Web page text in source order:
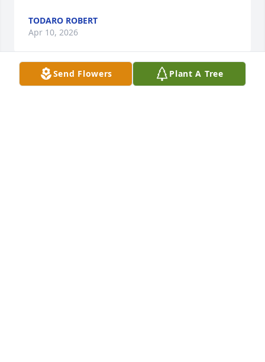
TODARO ROBERT
Apr 10, 2026
Send Flowers Plant A Tree